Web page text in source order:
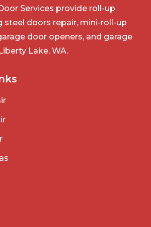
Services provide roll-up
steel doors repair, mini-roll-up
door openers, and garage
Lake, WA.